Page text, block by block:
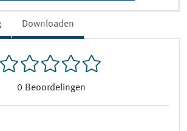
Downloaden
0 Beoordelingen